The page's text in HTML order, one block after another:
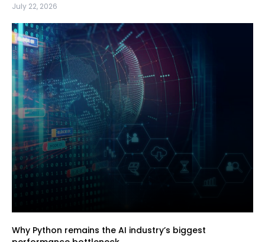
July 22, 2026
Why Python remains the AI industry’s biggest